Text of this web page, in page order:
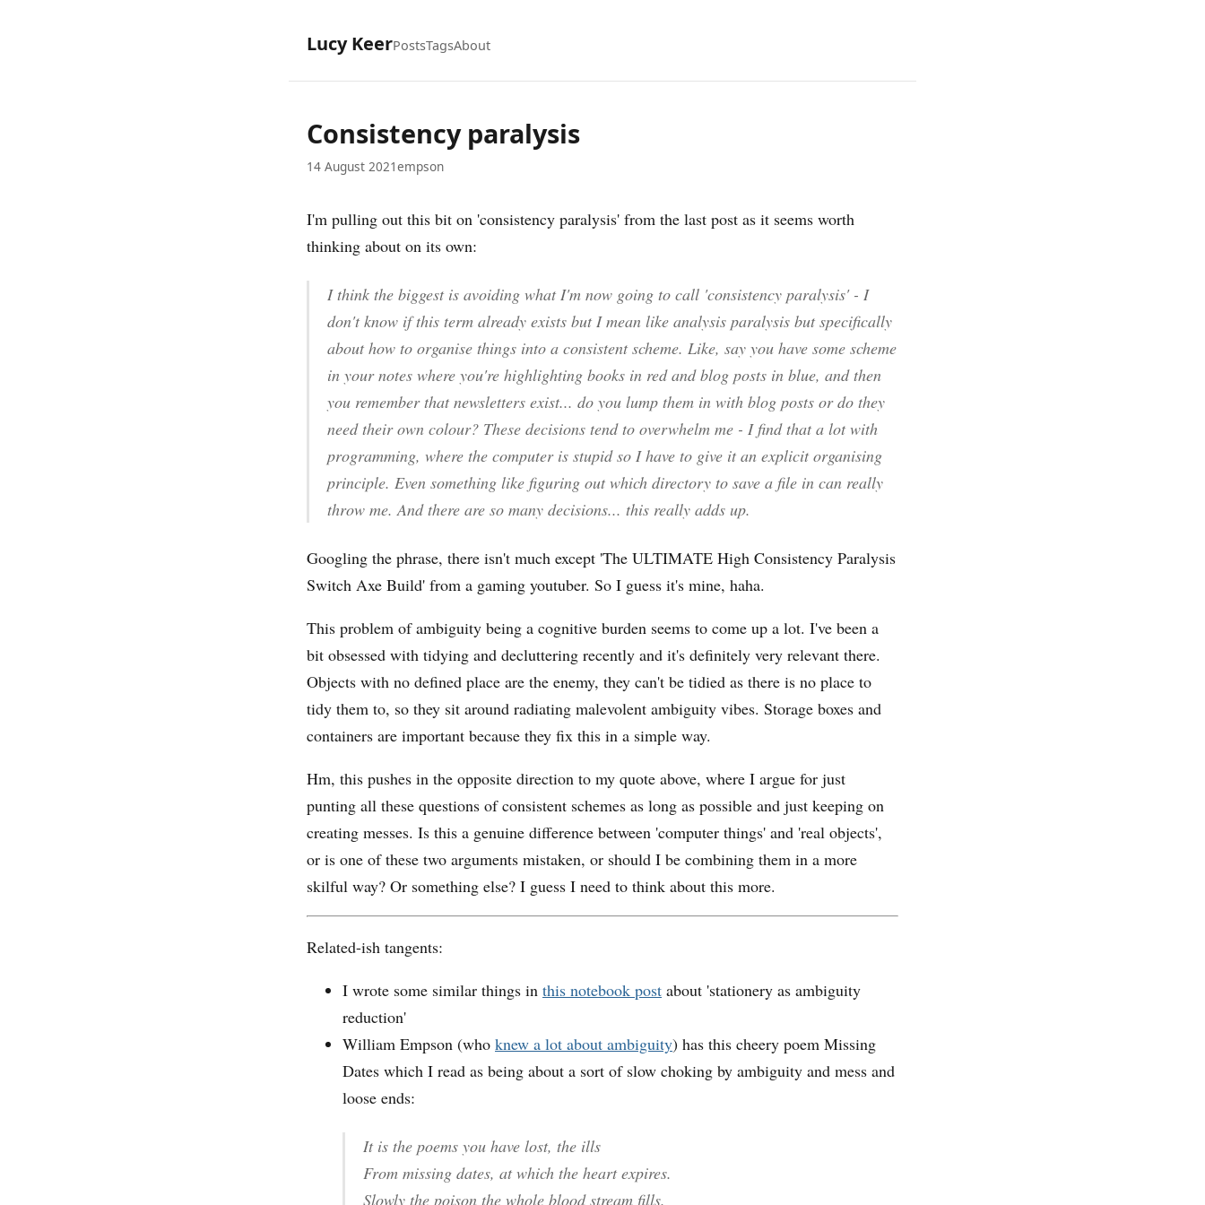
Lucy KeerPostsTagsAbout
Consistency paralysis
14 August 2021empson
I'm pulling out this bit on 'consistency paralysis' from the last post as it seems worth
thinking about on its own:
I think the biggest is avoiding what I'm now going to call 'consistency paralysis' - I
don't know if this term already exists but I mean like analysis paralysis but specifically
about how to organise things into a consistent scheme. Like, say you have some scheme
in your notes where you're highlighting books in red and blog posts in blue, and then
you remember that newsletters exist... do you lump them in with blog posts or do they
need their own colour? These decisions tend to overwhelm me - I find that a lot with
programming, where the computer is stupid so I have to give it an explicit organising
principle. Even something like figuring out which directory to save a file in can really
throw me. And there are so many decisions... this really adds up.
Googling the phrase, there isn't much except 'The ULTIMATE High Consistency Paralysis
Switch Axe Build' from a gaming youtuber. So I guess it's mine, haha.
This problem of ambiguity being a cognitive burden seems to come up a lot. I've been a
bit obsessed with tidying and decluttering recently and it's definitely very relevant there.
Objects with no defined place are the enemy, they can't be tidied as there is no place to
tidy them to, so they sit around radiating malevolent ambiguity vibes. Storage boxes and
containers are important because they fix this in a simple way.
Hm, this pushes in the opposite direction to my quote above, where I argue for just
punting all these questions of consistent schemes as long as possible and just keeping on
creating messes. Is this a genuine difference between 'computer things' and 'real objects',
or is one of these two arguments mistaken, or should I be combining them in a more
skilful way? Or something else? I guess I need to think about this more.
Related-ish tangents:
I wrote some similar things in this notebook post about 'stationery as ambiguity
reduction'
William Empson (who knew a lot about ambiguity) has this cheery poem Missing
Dates which I read as being about a sort of slow choking by ambiguity and mess and
loose ends:
It is the poems you have lost, the ills
From missing dates, at which the heart expires.
Slowly the poison the whole blood stream fills.